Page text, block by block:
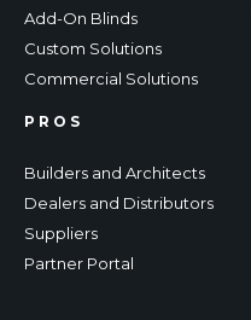
Add-On Blinds
Custom Solutions
Commercial Solutions
PROS
Builders and Architects
Dealers and Distributors
Suppliers
Partner Portal